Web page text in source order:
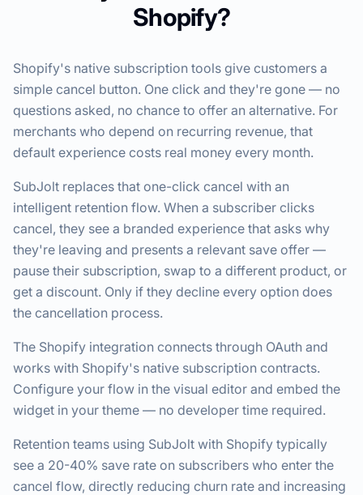
Shopify?
Shopify's native subscription tools give customers a
simple cancel button. One click and they're gone — no
questions asked, no chance to offer an alternative. For
merchants who depend on recurring revenue, that
default experience costs real money every month.
SubJolt replaces that one-click cancel with an
intelligent retention flow. When a subscriber clicks
cancel, they see a branded experience that asks why
they're leaving and presents a relevant save offer —
pause their subscription, swap to a different product, or
get a discount. Only if they decline every option does
the cancellation process.
The Shopify integration connects through OAuth and
works with Shopify's native subscription contracts.
Configure your flow in the visual editor and embed the
widget in your theme — no developer time required.
Retention teams using SubJolt with Shopify typically
see a 20-40% save rate on subscribers who enter the
cancel flow, directly reducing churn rate and increasing